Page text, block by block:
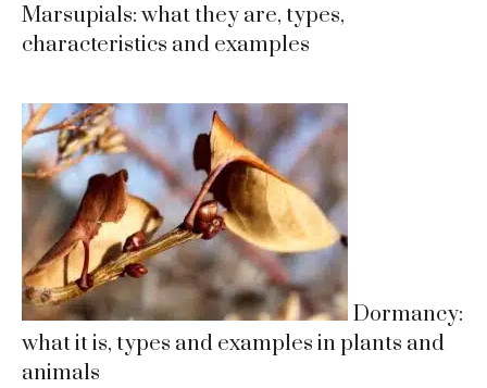
Marsupials: what they are, types,
characteristics and examples
Dormancy:
what it is, types and examples in plants and
animals